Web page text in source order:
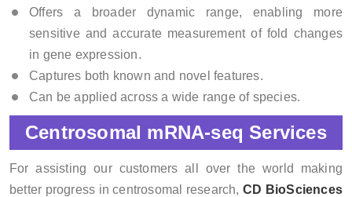
Offers a broader dynamic range, enabling more
sensitive and accurate measurement of fold changes
in gene expression.
Captures both known and novel features.
Can be applied across a wide range of species.
Centrosomal mRNA-seq Services
For assisting our customers all over the world making
better progress in centrosomal research,CD BioSciences